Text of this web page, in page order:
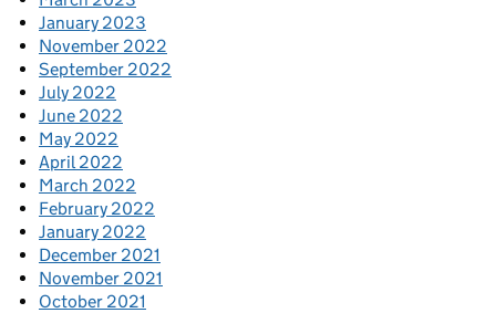
January 2023
November 2022
September 2022
July 2022
June 2022
May 2022
April 2022
March 2022
February 2022
January 2022
December 2021
November 2021
October 2021